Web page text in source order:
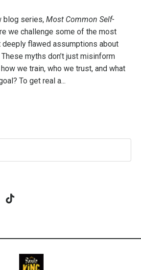
blog series, Most Common Self-
we challenge some of the most
flawed assumptions about
myths don’t just misinform
we train, who we trust, and what
To get real a...